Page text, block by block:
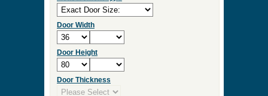
Door Width
Door Height
Door Thickness